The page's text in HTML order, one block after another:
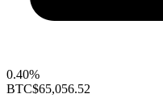
0.40%
BTC$65,056.52